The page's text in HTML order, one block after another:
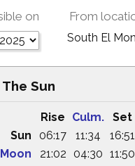
on From
South El
The Sun
Rise Culm.
Set
Sun
06:17 11:34
16:51
Moon
21:02 04:30 11:50